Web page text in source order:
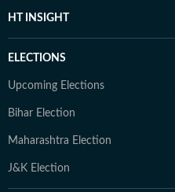
HT INSIGHT
ELECTIONS
Upcoming Elections
Bihar Election
Maharashtra Election
J&K Election